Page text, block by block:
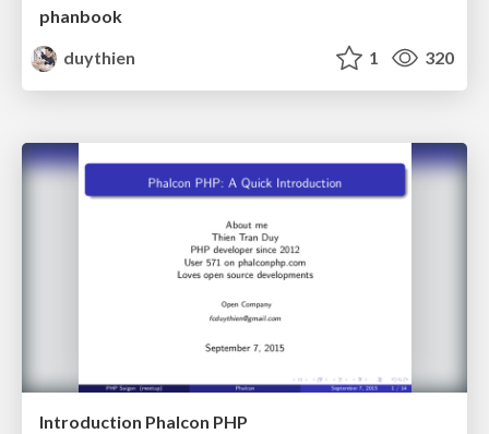
phanbook
duythien
1 320
Introduction Phalcon PHP